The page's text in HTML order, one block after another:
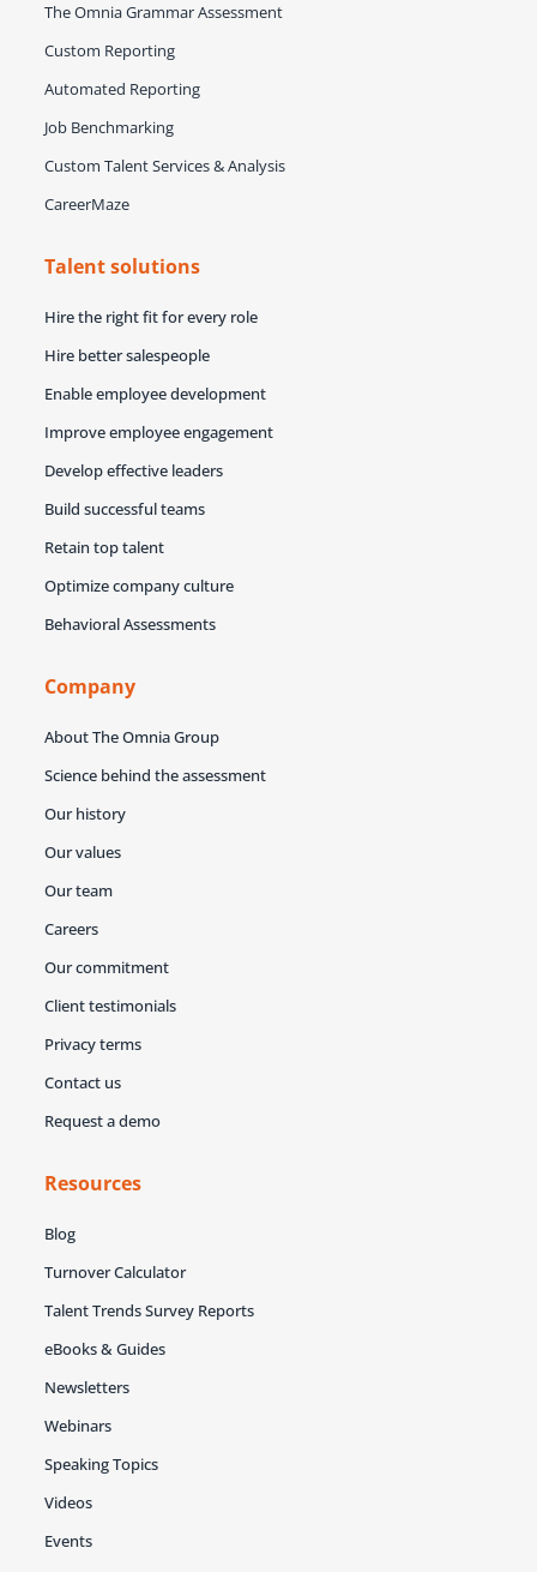
The Omnia Grammar Assessment
Custom Reporting
Automated Reporting
Job Benchmarking
Custom Talent Services & Analysis
CareerMaze
Talent solutions
Hire the right fit for every role
Hire better salespeople
Enable employee development
Improve employee engagement
Develop effective leaders
Build successful teams
Retain top talent
Optimize company culture
Behavioral Assessments
Company
About The Omnia Group
Science behind the assessment
Our history
Our values
Our team
Careers
Our commitment
Client testimonials
Privacy terms
Contact us
Request a demo
Resources
Blog
Turnover Calculator
Talent Trends Survey Reports
eBooks & Guides
Newsletters
Webinars
Speaking Topics
Videos
Events